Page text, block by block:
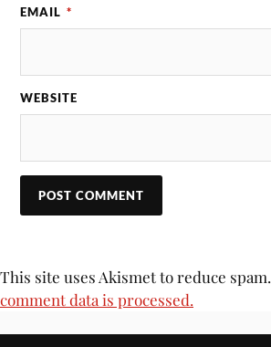
EMAIL *
WEBSITE
This site uses Akismet to reduce spam.
comment data is processed.